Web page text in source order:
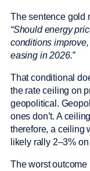
The sentence gold
“Should energy
conditions
easing in 2026.”
That conditional
the rate ceiling on
geopolitical.
ones don’t. A
therefore, a ceiling
likely rally 2–3%
The worst outcome